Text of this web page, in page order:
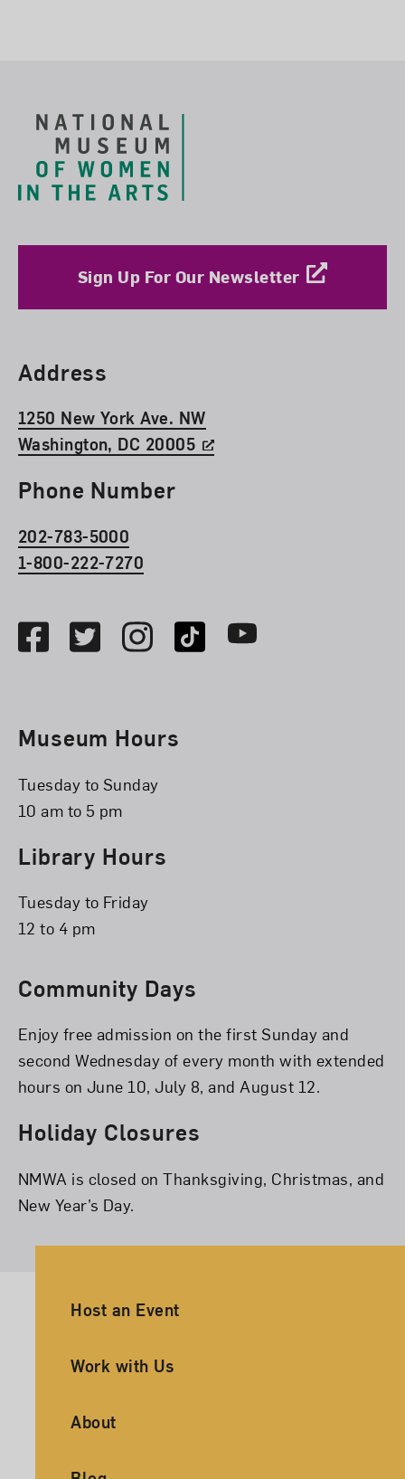
Sign Up For Our Newsletter
Find Us
Address
1250 New York Ave. NW
Washington, DC 20005
Phone Number
202-783-5000
1-800-222-7270
FacebookTwitterInstagramTikTok Youtube
Museum Hours
Tuesday to Sunday
10 am to 5 pm
Library Hours
Tuesday to Friday
12 to 4 pm
Community Days
Enjoy free admission on the first Sunday and
second Wednesday of every month with extended
hours on June 10, July 8, and August 12.
Holiday Closures
NMWA is closed on Thanksgiving, Christmas, and
New Year’s Day.
Ancillary Footer Navigation
Host an Event
Work with Us
About